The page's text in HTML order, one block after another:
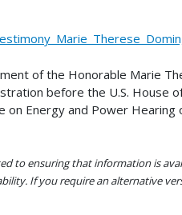
of the Honorable Marie
before the U.S. House
on Energy and Power Hearing
to ensuring that information is
If you require an alternative